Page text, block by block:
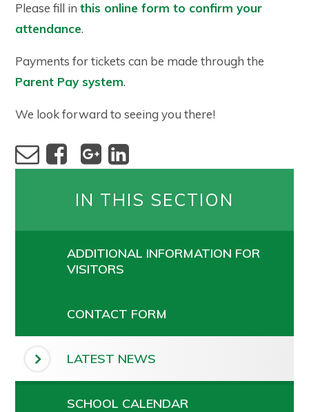
Please fill inthis online form to confirm your
attendance.
Payments for tickets can be made through the
Parent Pay system.
We look forward to seeing you there!
IN THIS SECTION
ADDITIONAL INFORMATION FOR
VISITORS
CONTACT FORM
LATEST NEWS
SCHOOL CALENDAR